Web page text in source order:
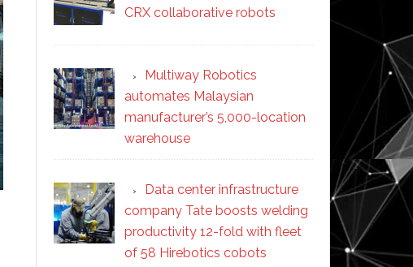
CRX collaborative robots
Multiway Robotics
automates Malaysian
manufacturer’s 5,000-location
warehouse
Data center infrastructure
company Tate boosts welding
productivity 12-fold with fleet
of 58 Hirebotics cobots